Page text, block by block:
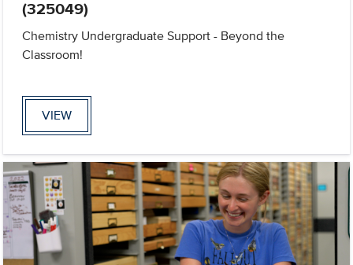
(325049)
Chemistry Undergraduate Support - Beyond the
Classroom!
VIEW